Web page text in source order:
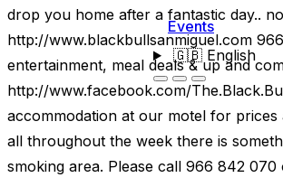
Events
🇬🇧English
drop you home after a fantastic day..
http://www.blackbullsanmiguel.com
entertainment, meal deals & up and
http://www.facebook.com/
accommodation at our motel for
all throughout the week there is
smoking area. Please call 966 842